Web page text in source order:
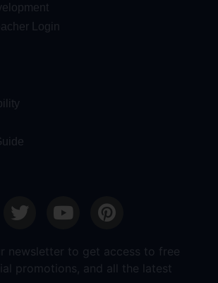
Login
newsletter to get access to free
promotions, and all the latest